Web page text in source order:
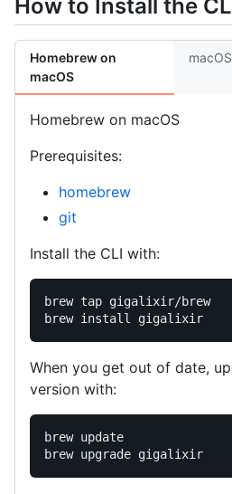
How to Install the
Homebrew on
macOS
macOS
Homebrew on macOS
Prerequisites:
homebrew
git
Install the CLI with:
brew tap gigalixir/brew
When you get out of date,
version with:
brew update